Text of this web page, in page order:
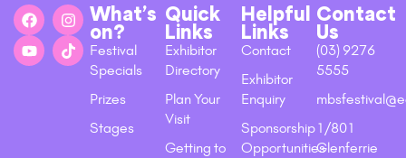
What’s
on?
Festival
Specials
Prizes
Stages
Quick
Links
Exhibitor
Directory
Plan Your
Visit
Getting to
Helpful
Links
Contact
Exhibitor
Enquiry
Sponsorship
Opportunities
Contact
Us
(03) 9276
5555
1/801
Glenferrie